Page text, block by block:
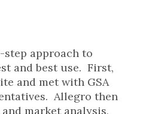
approach to
and best use. First,
and met with GSA
Allegro then
market analysis,